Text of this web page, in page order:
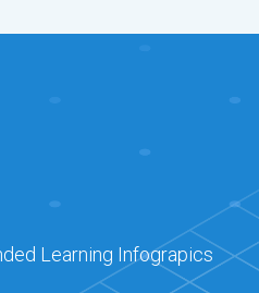
Learning Infograpics